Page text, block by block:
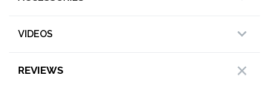
VIDEOS
REVIEWS